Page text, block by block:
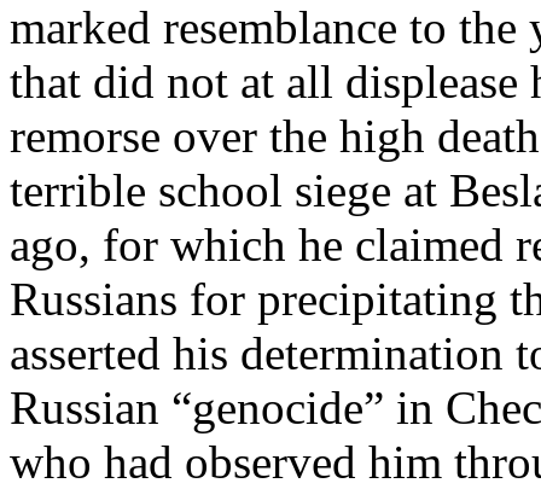
marked resemblance to
that did not at all displease
remorse over the high
terrible school siege at
ago, for which he claimed
Russians for precipitating
asserted his determination
Russian “genocide” in
who had observed him